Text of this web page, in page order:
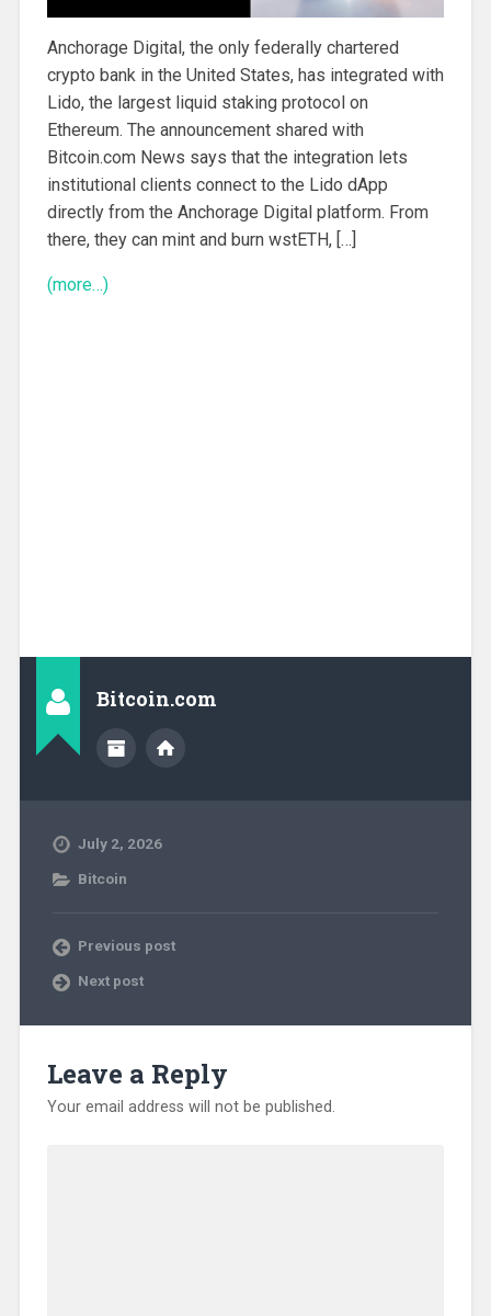
Anchorage Digital, the only federally chartered
crypto bank in the United States, has integrated with
Lido, the largest liquid staking protocol on
Ethereum. The announcement shared with
Bitcoin.com News says that the integration lets
institutional clients connect to the Lido dApp
directly from the Anchorage Digital platform. From
there, they can mint and burn wstETH, […]
(more…)
Bitcoin.com
July 2, 2026
Bitcoin
Previous post
Next post
Leave a Reply
Your email address will not be published.